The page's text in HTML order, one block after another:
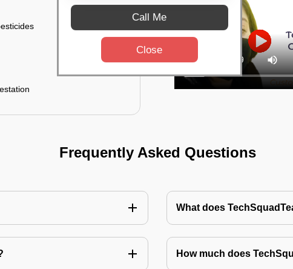
Frequently Asked Questions
What does
How much does
Call Me
Close